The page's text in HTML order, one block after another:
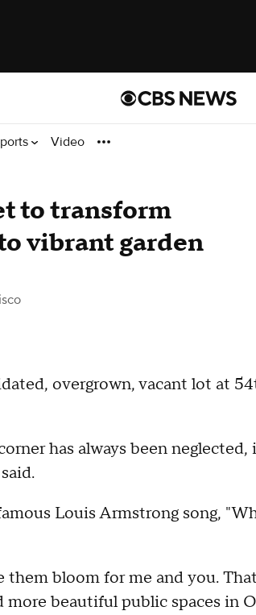
Video
to transform
vibrant garden
overgrown, vacant lot at
has always been neglected,
Louis Armstrong song,
them bloom for me and you.
beautiful public spaces in